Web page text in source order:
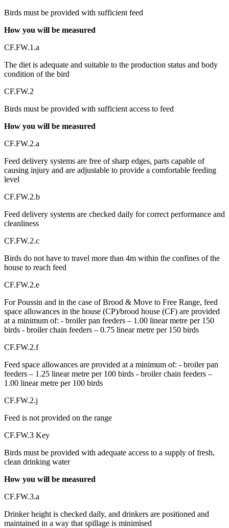
Birds must be provided with sufficient feed
How you will be measured
CF.FW.1.a
The diet is adequate and suitable to the production status and body
condition of the bird
CF.FW.2
Birds must be provided with sufficient access to feed
How you will be measured
CF.FW.2.a
Feed delivery systems are free of sharp edges, parts capable of
causing injury and are adjustable to provide a comfortable feeding
level
CF.FW.2.b
Feed delivery systems are checked daily for correct performance and
cleanliness
CF.FW.2.c
Birds do not have to travel more than 4m within the confines of the
house to reach feed
CF.FW.2.e
For Poussin and in the case of Brood & Move to Free Range, feed
space allowances in the house (CP)/brood house (CF) are provided
at a minimum of: - broiler pan feeders – 1.00 linear metre per 150
birds - broiler chain feeders – 0.75 linear metre per 150 birds
CF.FW.2.f
Feed space allowances are provided at a minimum of: - broiler pan
feeders – 1.25 linear metre per 100 birds - broiler chain feeders –
1.00 linear metre per 100 birds
CF.FW.2.j
Feed is not provided on the range
CF.FW.3 Key
Birds must be provided with adequate access to a supply of fresh,
clean drinking water
How you will be measured
CF.FW.3.a
Drinker height is checked daily, and drinkers are positioned and
maintained in a way that spillage is minimised